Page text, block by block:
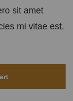
sit amet
mi vitae est.